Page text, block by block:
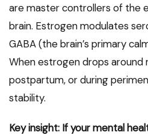
are master controllers of the
brain. Estrogen modulates
GABA (the brain’s primary
When estrogen drops around
postpartum, or during
stability.
Key insight: If your mental